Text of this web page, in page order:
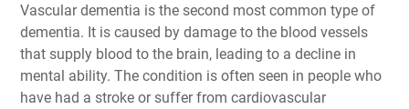
Vascular dementia is the second most common type of
dementia. It is caused by damage to the blood vessels
that supply blood to the brain, leading to a decline in
mental ability. The condition is often seen in people who
have had a stroke or suffer from cardiovascular